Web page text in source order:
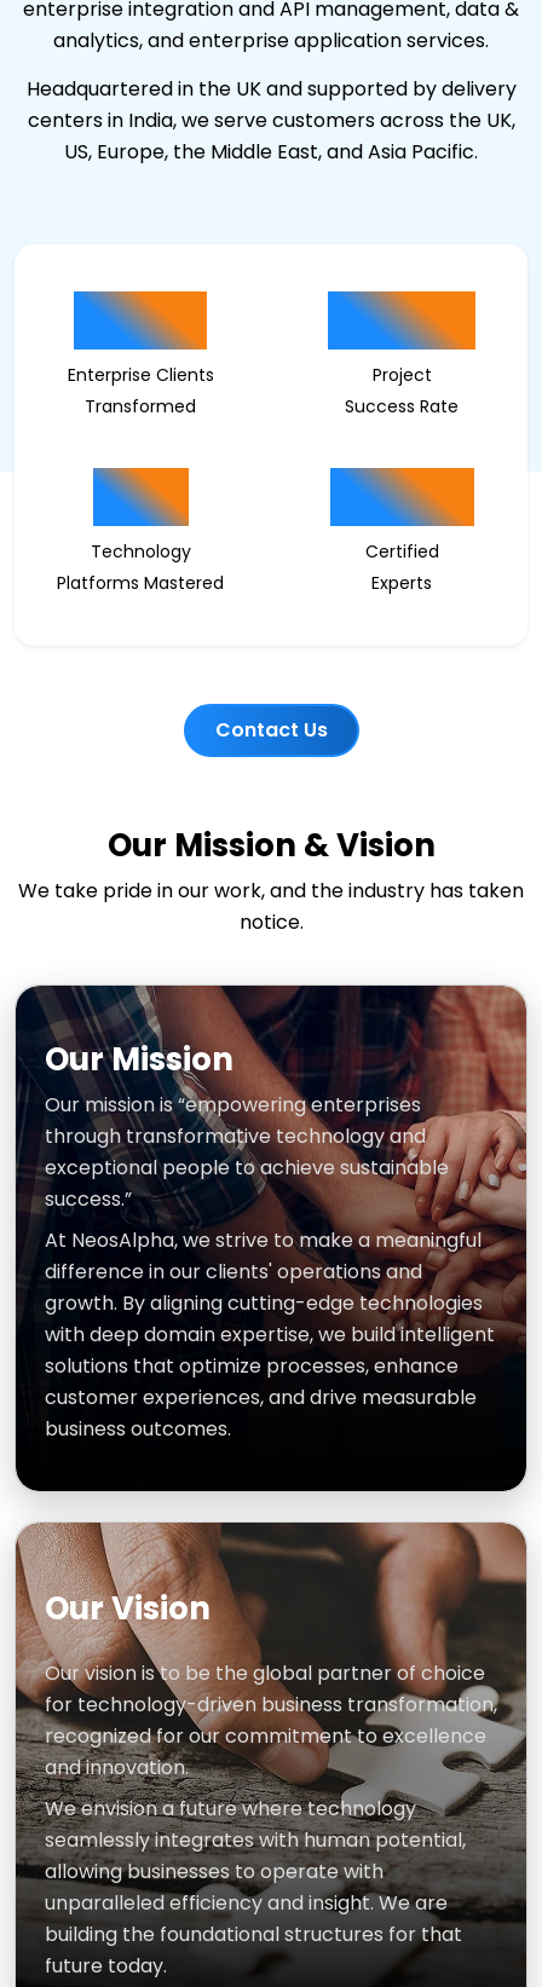
enterprise integration and API management, data &
analytics, and enterprise application services.
Headquartered in the UK and supported by delivery
centers in India, we serve customers across the UK,
US, Europe, the Middle East, and Asia Pacific.
100
Enterprise Clients
Transformed
100
Project
Success Rate
15
Technology
Platforms Mastered
200
Certified
Experts
Contact Us
Our Mission & Vision
We take pride in our work, and the industry has taken
notice.
Our Mission
Our mission is “empowering enterprises
through transformative technology and
exceptional people to achieve sustainable
success.”
At NeosAlpha, we strive to make a meaningful
difference in our clients' operations and
growth. By aligning cutting-edge technologies
with deep domain expertise, we build intelligent
solutions that optimize processes, enhance
customer experiences, and drive measurable
business outcomes.
Our Vision
Our vision is to be the global partner of choice
for technology-driven business transformation,
recognized for our commitment to excellence
and innovation.
We envision a future where technology
seamlessly integrates with human potential,
allowing businesses to operate with
unparalleled efficiency and insight. We are
building the foundational structures for that
future today.